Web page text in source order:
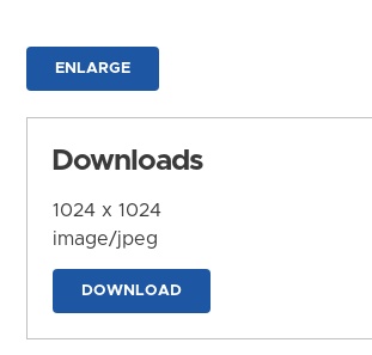
ENLARGE
Downloads
1024 x 1024
image/jpeg
DOWNLOAD